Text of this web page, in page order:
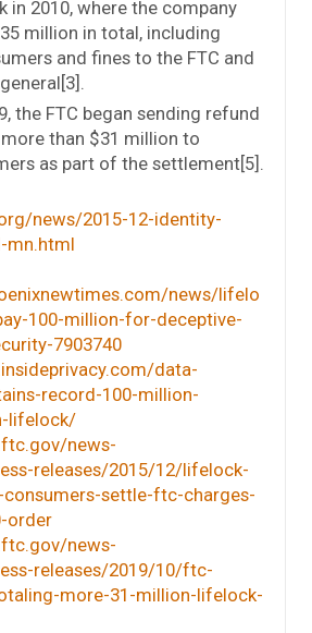
in 2010, where the company
million in total, including
and fines to the FTC and
the FTC began sending refund
than $31 million to
as part of the settlement[5].
news/2015-12-identity-
news/lifelo
100-million-for-deceptive-
7903740
data-
record-100-million-
lifelock/
news-
releases/2015/12/lifelock-
consumers-settle-ftc-charges-
order
news-
releases/2019/10/ftc-
more-31-million-lifelock-